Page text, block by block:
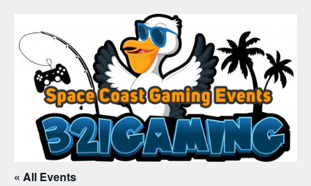
« All Events